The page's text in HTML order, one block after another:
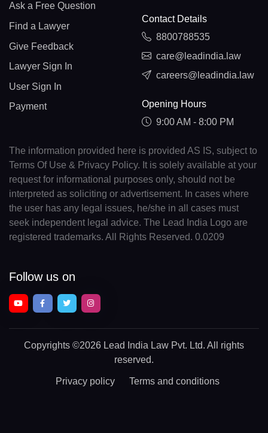
Ask a Free Question
Find a Lawyer
Give Feedback
Lawyer Sign In
User Sign In
Payment
Contact Details
8800788535
care@leadindia.law
careers@leadindia.law
Opening Hours
9:00 AM - 8:00 PM
The information provided here is provided AS IS, subject to
Terms Of Use & Privacy Policy. It is solely available at your
request for informational purposes only, should not be
interpreted as soliciting or advertisement. In cases where
the user has any legal issues, he/she in all cases must
seek independent legal advice. The Lead India Logo are
registered trademarks. All Rights Reserved. 0.0209
Follow us on
Copyrights ©2026 Lead India Law Pvt. Ltd. All rights
reserved.
Privacy policy Terms and conditions